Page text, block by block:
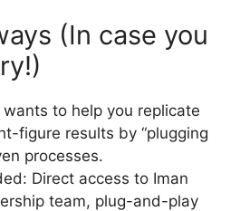
(In case you
wants to help you replicate
figure results by “plugging
processes.
Direct access to Iman
team, plug-and-play